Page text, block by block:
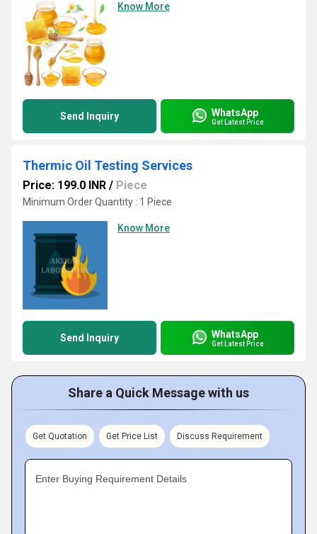
Know More
Send Inquiry WhatsApp
Get Latest Price
Thermic Oil Testing Services
Price: 199.0 INR / Piece
Minimum Order Quantity : 1 Piece
Know More
Send Inquiry WhatsApp
Get Latest Price
Share a Quick Message with us
Get Quotation Get Price List Discuss Requirement
Enter Buying Requirement Details